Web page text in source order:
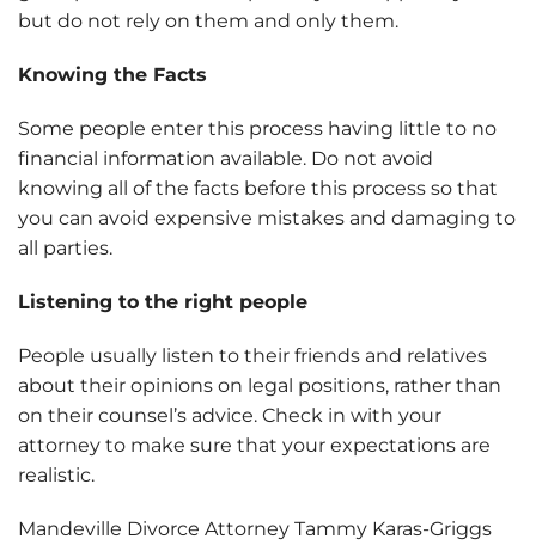
but do not rely on them and only them.
Knowing the Facts
Some people enter this process having little to no
financial information available. Do not avoid
knowing all of the facts before this process so that
you can avoid expensive mistakes and damaging to
all parties.
Listening to the right people
People usually listen to their friends and relatives
about their opinions on legal positions, rather than
on their counsel’s advice. Check in with your
attorney to make sure that your expectations are
realistic.
Mandeville Divorce Attorney Tammy Karas-Griggs